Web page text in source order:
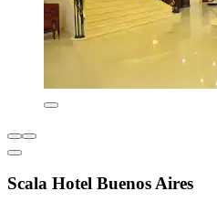
Scala Hotel Buenos Aires